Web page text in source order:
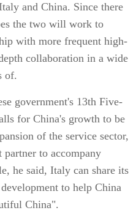
and China. Since there
the two will work to
with more frequent high-
collaboration in a wide
of.
government's 13th Five-
for China's growth to be
of the service sector,
to accompany
he said, Italy can share its
to help China
China".